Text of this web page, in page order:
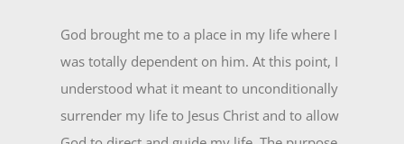
God brought me to a place in my life where I
was totally dependent on him. At this point, I
understood what it meant to unconditionally
surrender my life to Jesus Christ and to allow